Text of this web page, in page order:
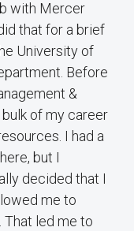
with Mercer
that for a brief
University of
Before
&
of my career
I had a
but I
decided that I
me to
led me to